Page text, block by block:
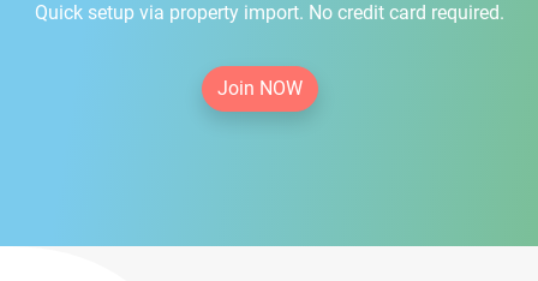
Quick setup via property import. No credit card required.
Join NOW